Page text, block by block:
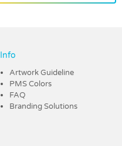
Info
Artwork Guideline
PMS Colors
FAQ
Branding Solutions